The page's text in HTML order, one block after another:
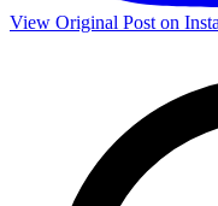
View Original Post on